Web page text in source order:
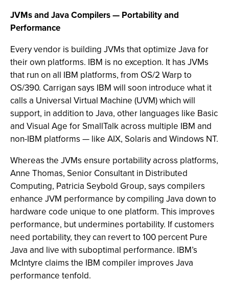
JVMs and Java Compilers — Portability and
Performance
Every vendor is building JVMs that optimize Java for
their own platforms. IBM is no exception. It has JVMs
that run on all IBM platforms, from OS/2 Warp to
OS/390. Carrigan says IBM will soon introduce what it
calls a Universal Virtual Machine (UVM) which will
support, in addition to Java, other languages like Basic
and Visual Age for SmallTalk across multiple IBM and
non-IBM platforms — like AIX, Solaris and Windows NT.
Whereas the JVMs ensure portability across platforms,
Anne Thomas, Senior Consultant in Distributed
Computing, Patricia Seybold Group, says compilers
enhance JVM performance by compiling Java down to
hardware code unique to one platform. This improves
performance, but undermines portability. If customers
need portability, they can revert to 100 percent Pure
Java and live with suboptimal performance. IBM’s
McIntyre claims the IBM compiler improves Java
performance tenfold.